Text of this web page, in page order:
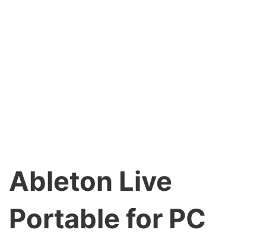
Ableton Live
Portable for PC